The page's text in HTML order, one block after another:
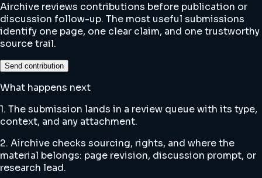
Airchive reviews contributions before publication or
discussion follow-up. The most useful submissions
identify one page, one clear claim, and one trustworthy
source trail.
Send contribution
What happens next
1. The submission lands in a review queue with its type,
context, and any attachment.
2. Airchive checks sourcing, rights, and where the
material belongs: page revision, discussion prompt, or
research lead.